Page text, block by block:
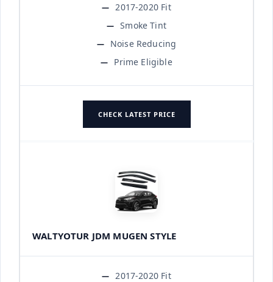
2017-2020 Fit
Smoke Tint
Noise Reducing
Prime Eligible
CHECK LATEST PRICE
WALTYOTUR JDM MUGEN STYLE
2017-2020 Fit